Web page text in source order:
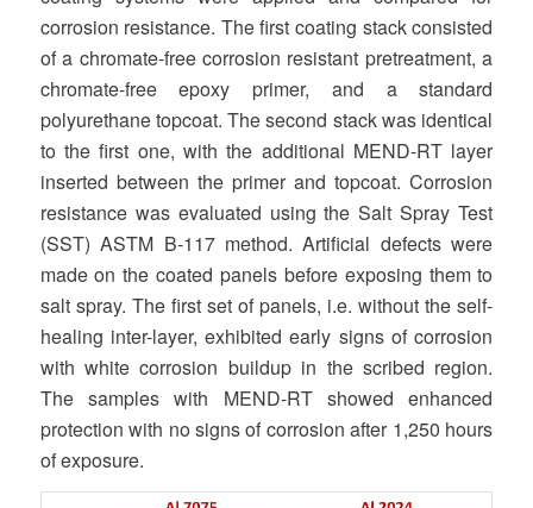
corrosion resistance. The first coating stack consisted
of a chromate-free corrosion resistant pretreatment, a
chromate-free epoxy primer, and a standard
polyurethane topcoat. The second stack was identical
to the first one, with the additional MEND-RT layer
inserted between the primer and topcoat. Corrosion
resistance was evaluated using the Salt Spray Test
(SST) ASTM B-117 method. Artificial defects were
made on the coated panels before exposing them to
salt spray. The first set of panels, i.e. without the self-
healing inter-layer, exhibited early signs of corrosion
with white corrosion buildup in the scribed region.
The samples with MEND-RT showed enhanced
protection with no signs of corrosion after 1,250 hours
of exposure.